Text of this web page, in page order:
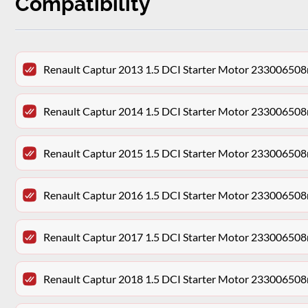
Renault Captur 2013 1.5 DCI Starter Motor
Renault Captur 2014 1.5 DCI Starter Motor
Renault Captur 2015 1.5 DCI Starter Motor
Renault Captur 2016 1.5 DCI Starter Motor
Renault Captur 2017 1.5 DCI Starter Motor
Renault Captur 2018 1.5 DCI Starter Motor